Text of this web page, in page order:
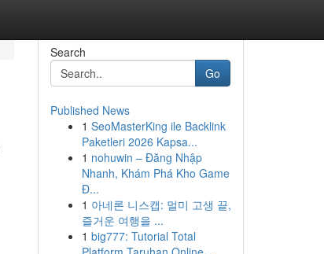
Search
Go
Published News
1 SeoMasterKing ile Backlink
Paketleri 2026 Kapsa...
1 nohuwin – Đăng Nhập
Nhanh, Khám Phá Kho Game
Đ...
1 아네론 니스캡: 멀미 고생 끝,
즐거운 여행을 ...
1 big777: Tutorial Total